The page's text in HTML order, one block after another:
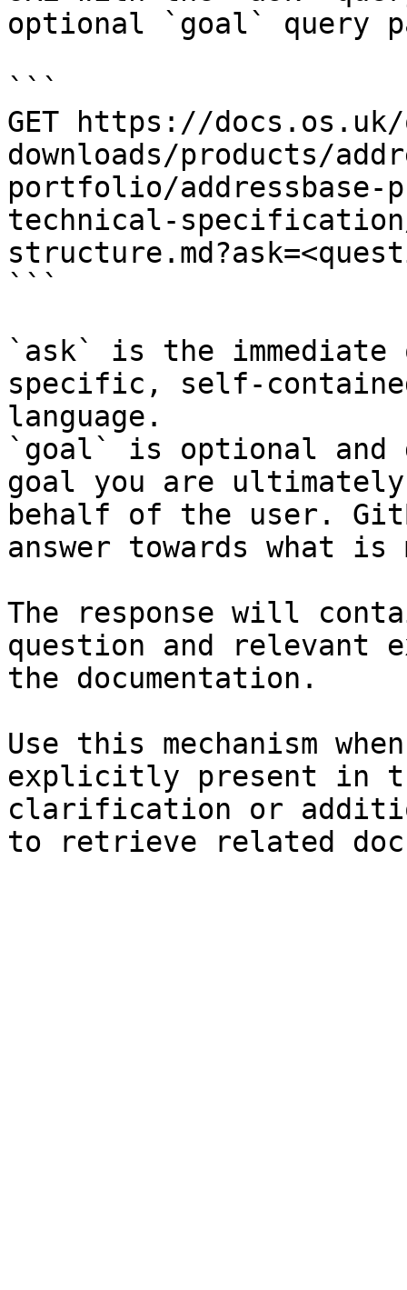
optional `goal` query
```
GET https://
downloads/products/
portfolio/addressbase-
technical-specification/
```
`ask` is the
specific, self-
language.
`goal` is optional and
goal you are
behalf of the user.
answer towards what
The response will
question and relevant
the documentation.
Use this mechanism
explicitly present in
clarification or